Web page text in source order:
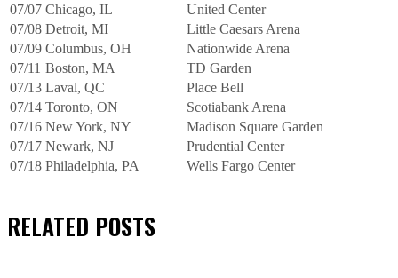
07/07 Chicago, IL
United Center
07/08 Detroit, MI
Little Caesars Arena
07/09 Columbus, OH
Nationwide Arena
07/11 Boston, MA
TD Garden
07/13 Laval, QC
Place Bell
07/14 Toronto, ON
Scotiabank Arena
07/16 New York, NY
Madison Square Garden
07/17 Newark, NJ
Prudential Center
07/18 Philadelphia, PA Wells Fargo Center
RELATED POSTS